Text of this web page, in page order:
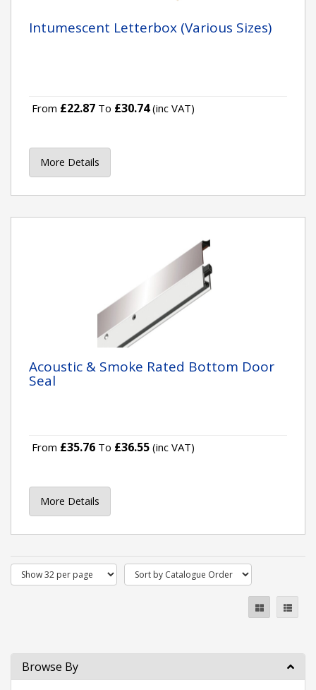
Intumescent Letterbox (Various Sizes)
From £22.87 To £30.74(inc VAT)
More Details
Acoustic & Smoke Rated Bottom Door
Seal
From £35.76 To £36.55 (inc VAT)
More Details
Browse By